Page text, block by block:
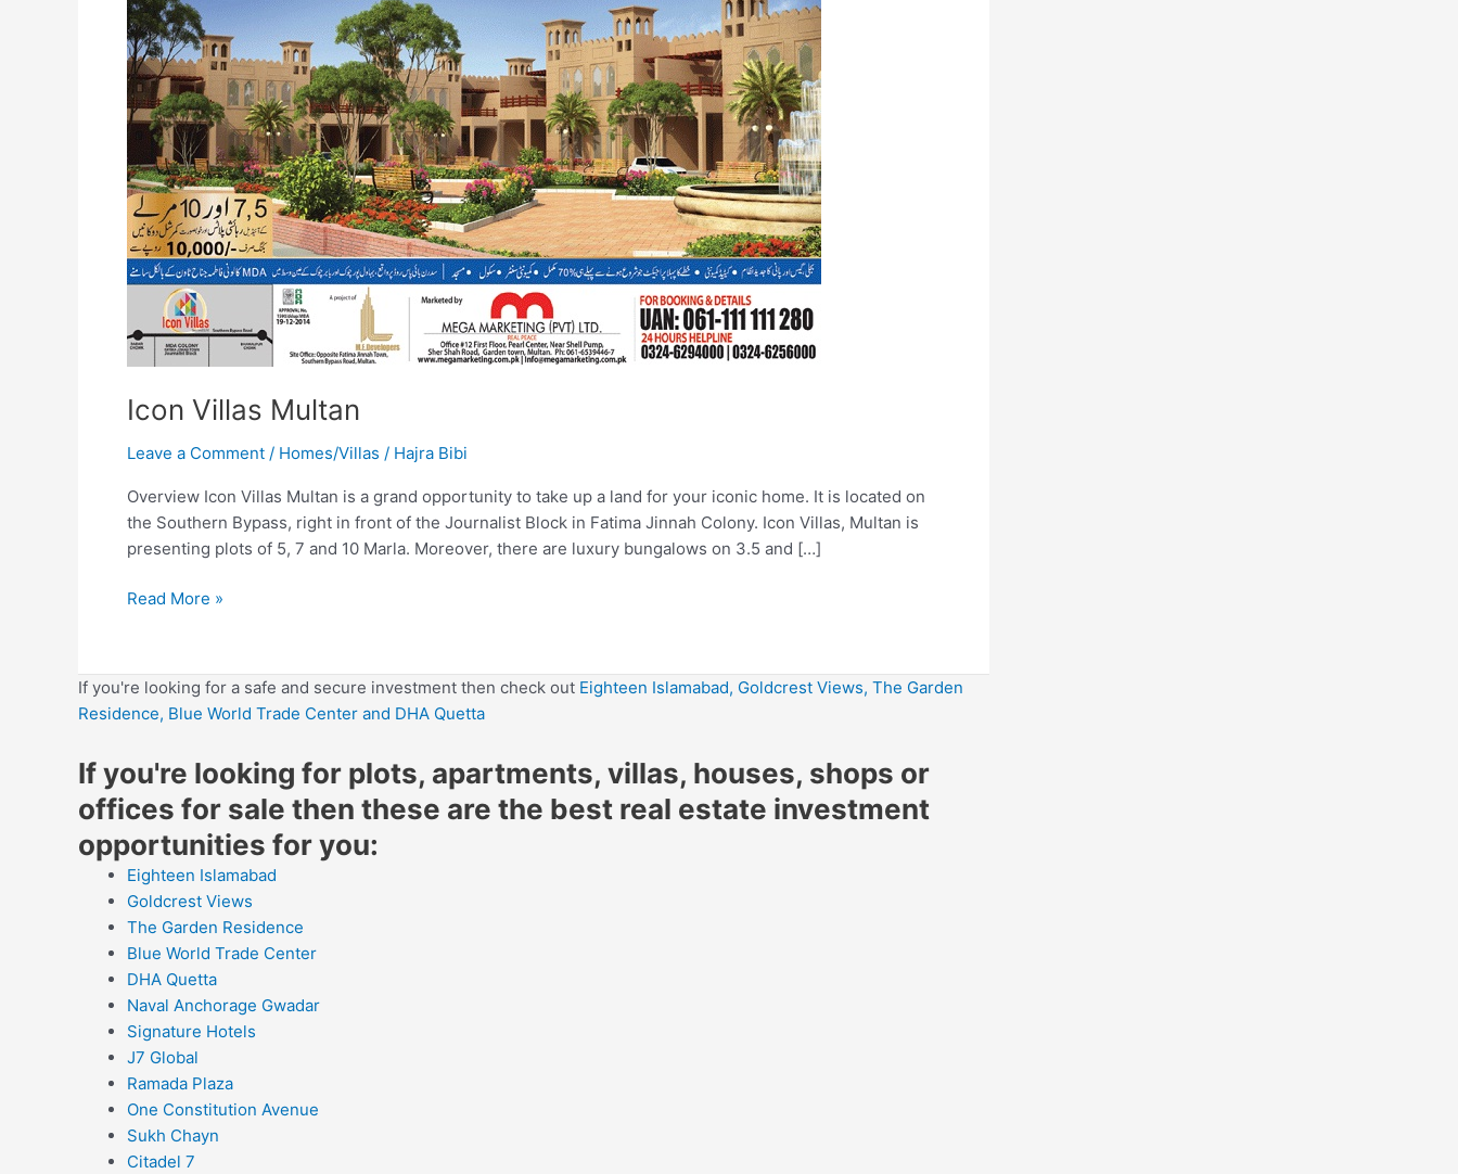
Icon Villas Multan
Leave a Comment / Homes/Villas / Hajra Bibi
Overview Icon Villas Multan is a grand opportunity to take up a land for your iconic home. It is located on
the Southern Bypass, right in front of the Journalist Block in Fatima Jinnah Colony. Icon Villas, Multan is
presenting plots of 5, 7 and 10 Marla. Moreover, there are luxury bungalows on 3.5 and […]
Read More »
If you're looking for a safe and secure investment then check out Eighteen Islamabad, Goldcrest Views, The Garden
Residence, Blue World Trade Center and DHA Quetta
If you're looking for plots, apartments, villas, houses, shops or
offices for sale then these are the best real estate investment
opportunities for you:
Eighteen Islamabad
Goldcrest Views
The Garden Residence
Blue World Trade Center
DHA Quetta
Naval Anchorage Gwadar
Signature Hotels
J7 Global
Ramada Plaza
One Constitution Avenue
Sukh Chayn
Citadel 7